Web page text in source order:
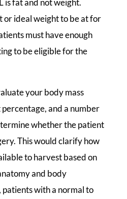
or ideal weight to be at for
must have enough
to be eligible for the
your body mass
and a number
whether the patient
This would clarify how
to harvest based on
and body
with a normal to